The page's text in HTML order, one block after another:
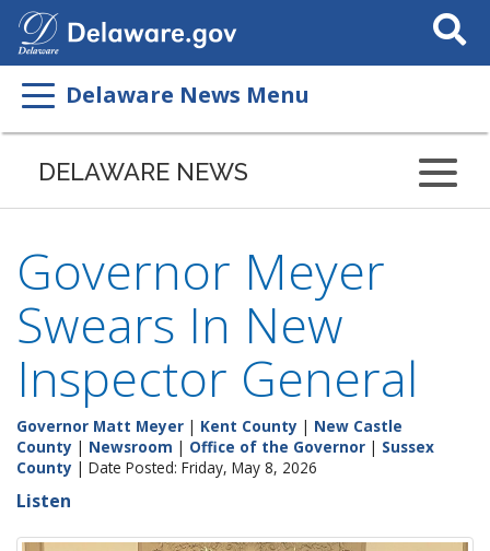
Search
This
Delaware News Menu
DELAWARE NEWS
Governor Meyer
Swears In New
Inspector General
Governor Matt Meyer | Kent County | New Castle
County | Newsroom | Office of the Governor | Sussex
County | Date Posted: Friday, May 8, 2026
Listen